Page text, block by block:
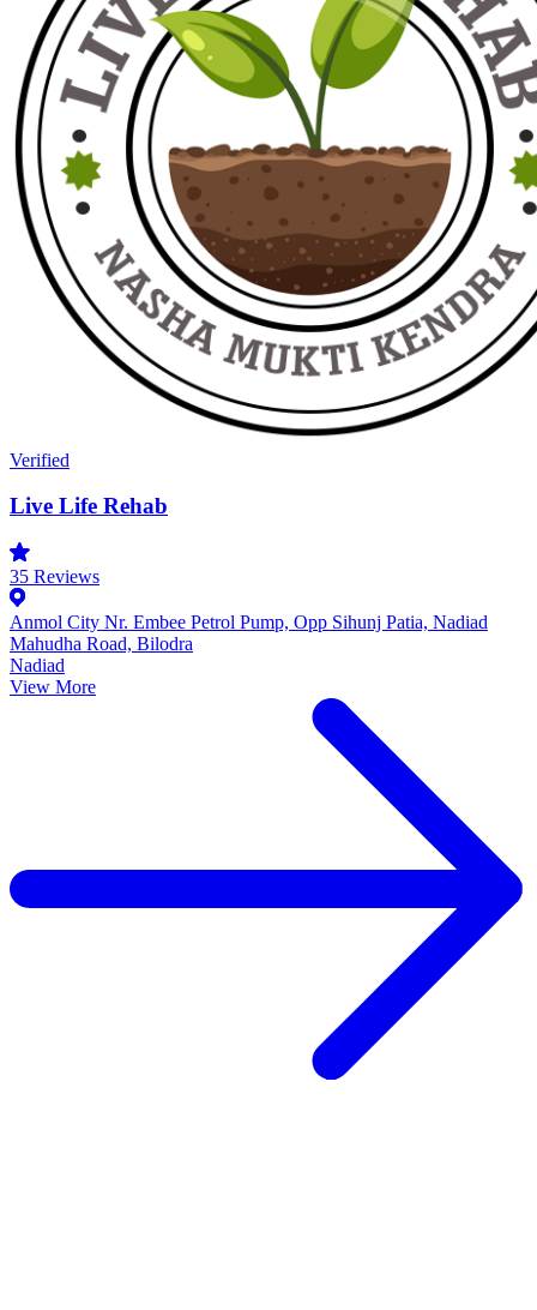
Verified
Live Life Rehab
35 Reviews
Anmol City Nr. Embee Petrol Pump, Opp Sihunj Patia, Nadiad
Mahudha Road, Bilodra
Nadiad
View More